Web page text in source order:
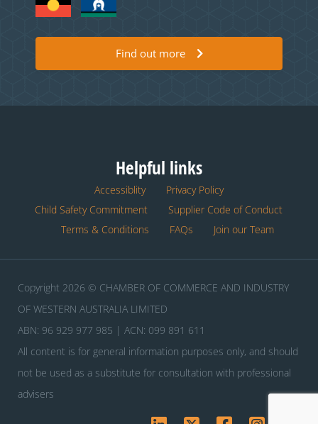
Find out more
Helpful links
Accessiblity
Privacy Policy
Child Safety Commitment
Supplier Code of Conduct
Terms & Conditions
FAQs Join our Team
Copyright 2026 © CHAMBER OF COMMERCE AND INDUSTRY
OF WESTERN AUSTRALIA LIMITED
ABN: 96 929 977 985 | ACN: 099 891 611
All content is for general information purposes only, and should
not be used as a substitute for consultation with professional
advisers